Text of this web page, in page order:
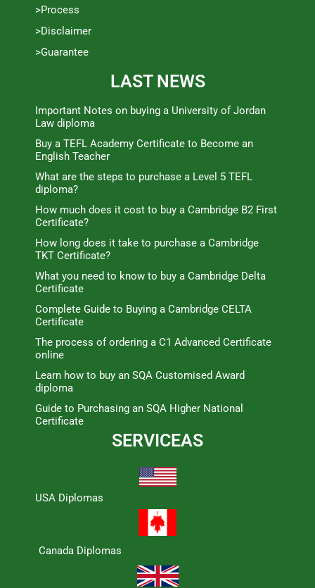
>Process
>Disclaimer
>Guarantee
LAST NEWS
Important Notes on buying a University of Jordan
Law diploma
Buy a TEFL Academy Certificate to Become an
English Teacher
What are the steps to purchase a Level 5 TEFL
diploma?
How much does it cost to buy a Cambridge B2 First
Certificate?
How long does it take to purchase a Cambridge
TKT Certificate?
What you need to know to buy a Cambridge Delta
Certificate
Complete Guide to Buying a Cambridge CELTA
Certificate
The process of ordering a C1 Advanced Certificate
online
Learn how to buy an SQA Customised Award
diploma
Guide to Purchasing an SQA Higher National
Certificate
SERVICEAS
USA Diplomas
Canada Diplomas